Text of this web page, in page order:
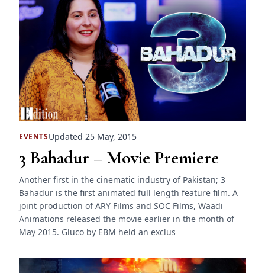
EVENTSUpdated 25 May, 2015
3 Bahadur – Movie Premiere
Another first in the cinematic industry of Pakistan; 3
Bahadur is the first animated full length feature film. A
joint production of ARY Films and SOC Films, Waadi
Animations released the movie earlier in the month of
May 2015. Gluco by EBM held an exclus